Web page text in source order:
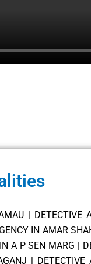
| DETECTIVE
IN AMAR
A P SEN MARG |
| DETECTIVE